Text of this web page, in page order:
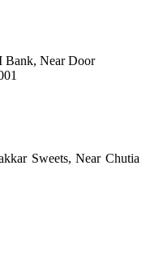
Bank, Near Door
Sweets, Near Chutia